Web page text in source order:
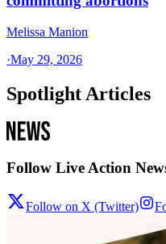
Melissa Manion
·May 29, 2026
Spotlight Articles
Follow Live Action
Follow on X (Twitter)